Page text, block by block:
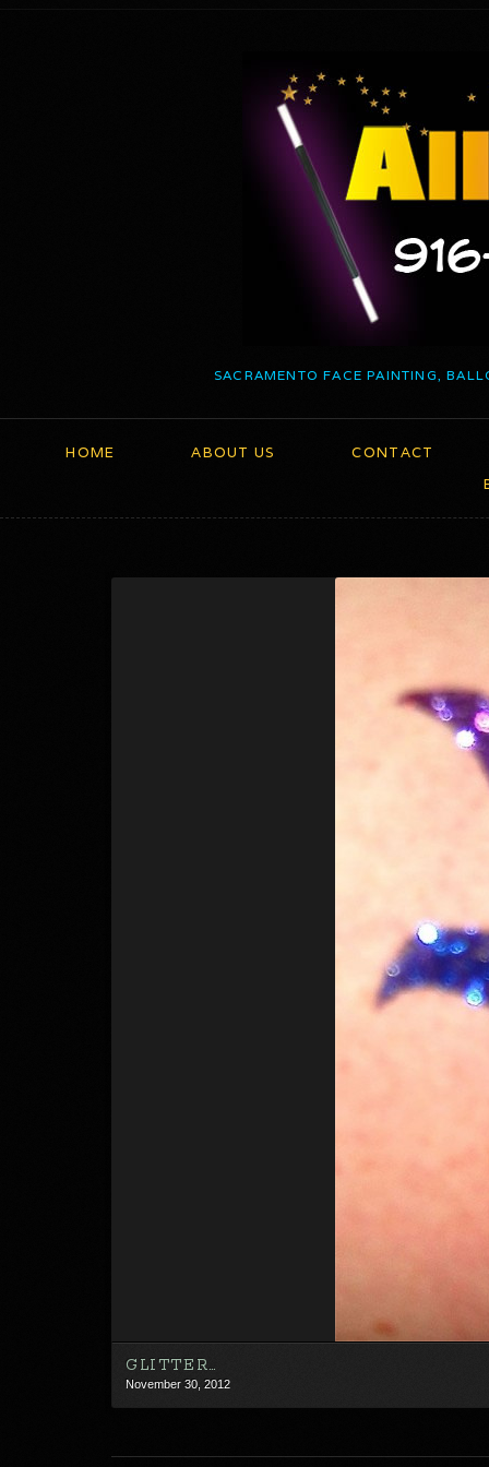
SACRAMENTO FACE PAINTING,
HOME ABOUT US
CONTACT
GLITTER…
November 30, 2012